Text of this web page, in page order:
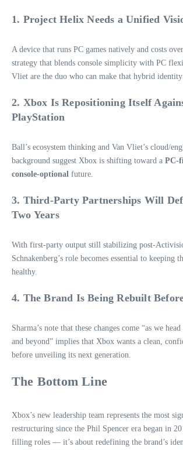
1. Project Helix Needs a Unified
A device that runs PC games natively and costs
strategy that blends console simplicity with PC
Vliet are the duo who can make that hybrid identity
2. Xbox Is Repositioning Itself
PlayStation
Ball’s ecosystem thinking and Van Vliet’s cloud/
background suggest Xbox is shifting toward a
console‑optional future.
3. Third‑Party Partnerships Will
Two Years
With first‑party output still stabilizing
Schnakenberg’s role becomes essential to keeping
healthy.
4. The Brand Is Being Rebuilt
Sharma’s note that these changes come “as we
and beyond” implies that Xbox wants a clean,
before unveiling its next generation.
The Bottom Line
Xbox’s new leadership team represents the most
restructuring since the Phil Spencer era began in
filling roles — it’s about redefining the brand’s